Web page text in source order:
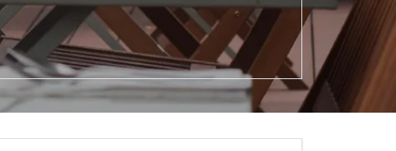
get the keyboard shortcuts for changing dates.
to interact with the calendar and select a date. Press the question